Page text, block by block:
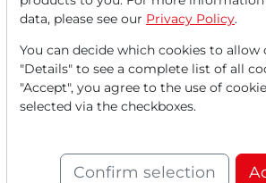
Your benefits:
Every month, you can
articlesfrom the
Monthly2 trial issues
data, please see our Privacy Policy.
You can decide which cookies to allow
"Details" to see a complete list of all
"Accept", you agree to the use of
selected via the checkboxes.
Confirm selection